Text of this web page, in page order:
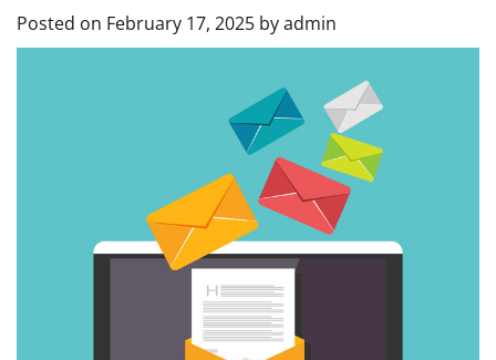
Posted on February 17, 2025 byadmin